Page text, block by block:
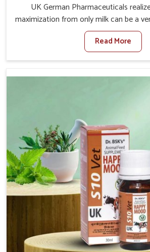
UK German Pharmaceuticals
maximization from only milk can be a
for farmers in Nandurbar. When set
Veterinary Medicine For Increase
Manufacturers in Nandurbar, even
ensure milk output without sacrificing
care and nutrition for the animals in
products in Nandurbar are designed to
naturally, making this possible and
productivity along with the general
animals.
Read More